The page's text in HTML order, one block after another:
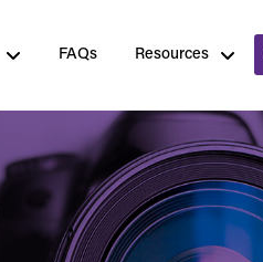
FAQs Resources